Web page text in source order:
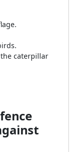
caterpillar